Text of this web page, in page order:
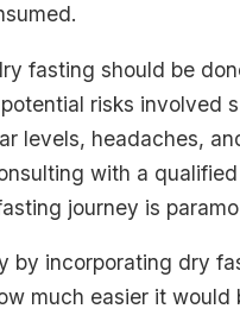
fasting should be
risks involved
levels, headaches,
with a
journey is
by incorporating dry
much easier it would